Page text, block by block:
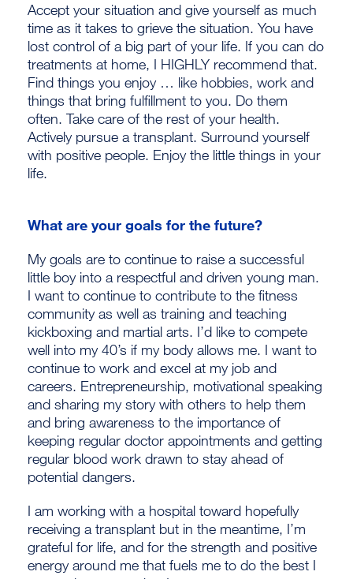
Accept your situation and give yourself as much
time as it takes to grieve the situation. You have
lost control of a big part of your life. If you can do
treatments at home, I HIGHLY recommend that.
Find things you enjoy … like hobbies, work and
things that bring fulfillment to you. Do them
often. Take care of the rest of your health.
Actively pursue a transplant. Surround yourself
with positive people. Enjoy the little things in your
life.
What are your goals for the future?
My goals are to continue to raise a successful
little boy into a respectful and driven young man.
I want to continue to contribute to the fitness
community as well as training and teaching
kickboxing and martial arts. I’d like to compete
well into my 40’s if my body allows me. I want to
continue to work and excel at my job and
careers. Entrepreneurship, motivational speaking
and sharing my story with others to help them
and bring awareness to the importance of
keeping regular doctor appointments and getting
regular blood work drawn to stay ahead of
potential dangers.
I am working with a hospital toward hopefully
receiving a transplant but in the meantime, I’m
grateful for life, and for the strength and positive
energy around me that fuels me to do the best I